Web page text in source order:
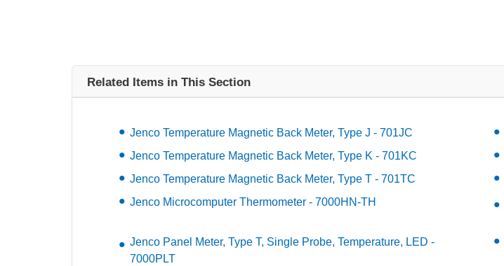
Related Items in This Section
Jenco Temperature Magnetic Back Meter, Type J - 701JC
Jenco Temperature Magnetic Back Meter, Type K - 701KC
Jenco Temperature Magnetic Back Meter, Type T - 701TC
Jenco Microcomputer Thermometer - 7000HN-TH
Jenco Panel Meter, Type T, Single Probe, Temperature, LED -
7000PLT